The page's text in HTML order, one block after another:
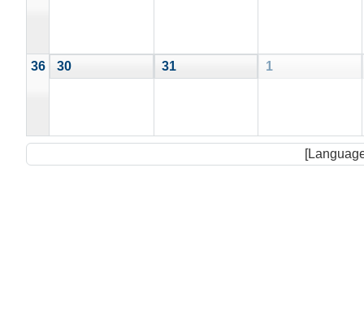
36 30 31 1